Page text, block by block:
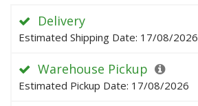
Delivery
Estimated Shipping Date: 17/08/2026
Warehouse Pickup
Estimated Pickup Date: 17/08/2026